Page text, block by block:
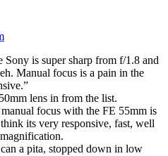
is super sharp from f/1.8 and
Manual focus is a pain in the
lens in from the list.
focus with the FE 55mm is
its very responsive, fast, well
a pita, stopped down in low